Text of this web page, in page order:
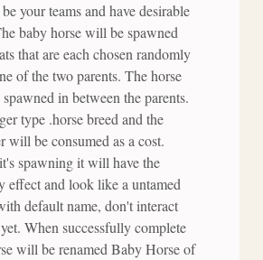
your teams and have desirable
baby horse will be spawned
that are each chosen randomly
of the two parents. The horse
in between the parents.
type .horse breed and the
will be consumed as a cost.
spawning it will have the
effect and look like a untamed
default name, don't interact
When successfully complete
will be renamed Baby Horse of